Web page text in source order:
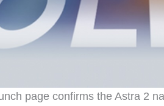
page confirms the Astra 2